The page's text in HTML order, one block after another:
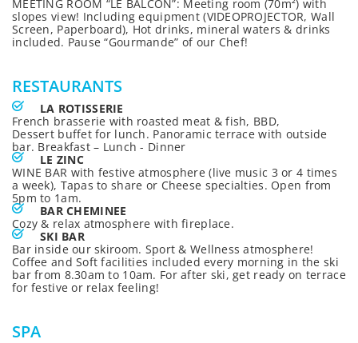
MEETING ROOM “LE BALCON”: Meeting room (70m²) with
slopes view! Including equipment (VIDEOPROJECTOR, Wall
Screen, Paperboard), Hot drinks, mineral waters & drinks
included. Pause “Gourmande” of our Chef!
RESTAURANTS
LA ROTISSERIE
French brasserie with roasted meat & fish, BBD,
Dessert buffet for lunch. Panoramic terrace with outside
bar. Breakfast – Lunch - Dinner
LE ZINC
WINE BAR with festive atmosphere (live music 3 or 4 times
a week), Tapas to share or Cheese specialties. Open from
5pm to 1am.
BAR CHEMINEE
Cozy & relax atmosphere with fireplace.
SKI BAR
Bar inside our skiroom. Sport & Wellness atmosphere!
Coffee and Soft facilities included every morning in the ski
bar from 8.30am to 10am. For after ski, get ready on terrace
for festive or relax feeling!
SPA